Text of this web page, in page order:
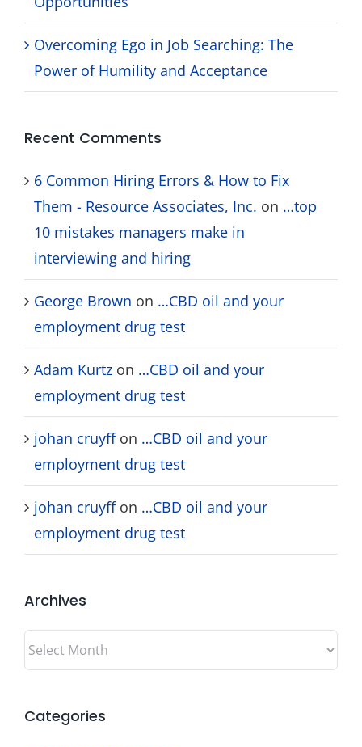
Overcoming Ego in Job Searching: The
Power of Humility and Acceptance
Recent Comments
6 Common Hiring Errors & How to Fix
Them - Resource Associates, Inc. on …top
10 mistakes managers make in
interviewing and hiring
George Brown on …CBD oil and your
employment drug test
Adam Kurtz on …CBD oil and your
employment drug test
johan cruyffon …CBD oil and your
employment drug test
johan cruyffon …CBD oil and your
employment drug test
Archives
Archives
Categories